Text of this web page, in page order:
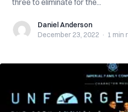
three to eliminate for the...
Daniel Anderson
Daniel Anderson
December 23, 2022 · 1 min